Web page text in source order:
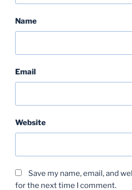
Name
Email
Website
Save my name, email, and
for the next time I comment.